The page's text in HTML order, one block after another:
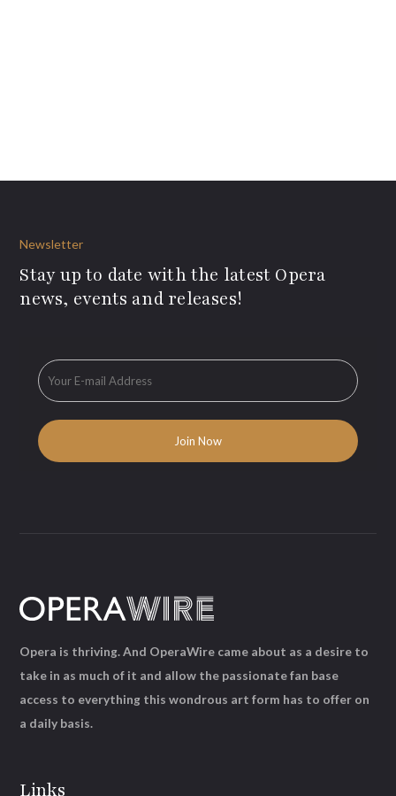
Newsletter
Stay up to date with the latest Opera
news, events and releases!
Links
Opera is thriving. And OperaWire came about as a desire to
take in as much of it and allow the passionate fan base
access to everything this wondrous art form has to offer on
a daily basis.